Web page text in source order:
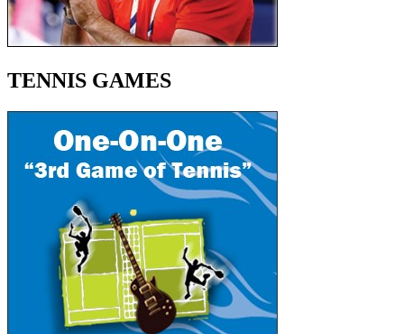
TENNIS GAMES